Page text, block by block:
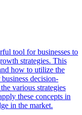
tool for businesses to
strategies. This
how to utilize the
decision-
various strategies
these concepts in
in the market.